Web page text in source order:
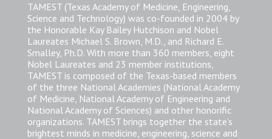
TAMEST (Texas Academy of Medicine, Engineering,
Science and Technology) was co-founded in 2004 by
the Honorable Kay Bailey Hutchison and Nobel
Laureates Michael S. Brown, M.D., and Richard E.
Smalley, Ph.D. With more than 360 members, eight
Nobel Laureates and 23 member institutions,
TAMEST is composed of the Texas-based members
of the three National Academies (National Academy
of Medicine, National Academy of Engineering and
National Academy of Sciences) and other honorific
organizations. TAMEST brings together the state’s
brightest minds in medicine, engineering, science and